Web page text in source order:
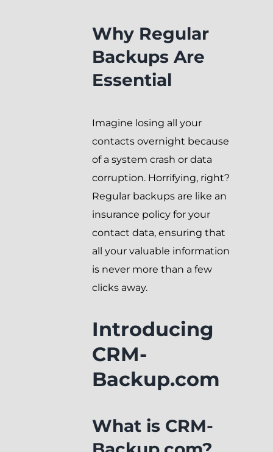
Why Regular
Backups Are
Essential
Imagine losing all your
contacts overnight because
of a system crash or data
corruption. Horrifying, right?
Regular backups are like an
insurance policy for your
contact data, ensuring that
all your valuable information
is never more than a few
clicks away.
Introducing
CRM-
Backup.com
What is CRM-